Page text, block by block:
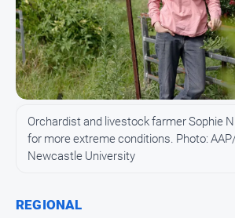
News
All
News
Opinion
People
REGIONAL
Orchardist and livestock farmer Sophie
for more extreme conditions. Photo:
Newcastle University